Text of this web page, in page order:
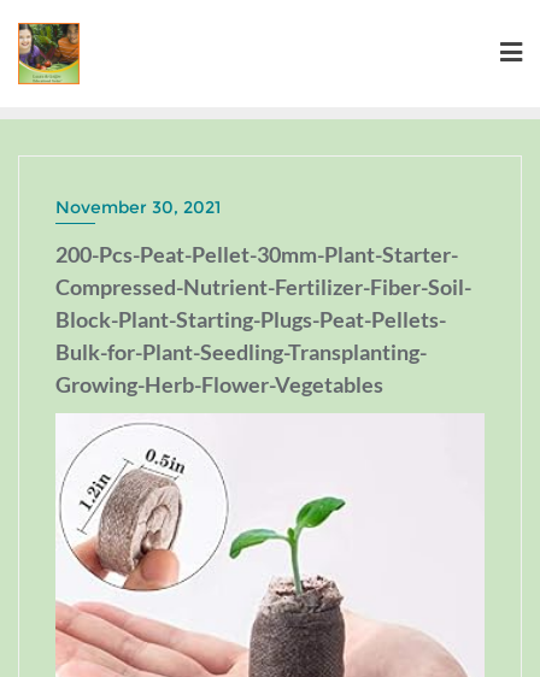
November 30, 2021
200-Pcs-Peat-Pellet-30mm-Plant-Starter-
Compressed-Nutrient-Fertilizer-Fiber-Soil-
Block-Plant-Starting-Plugs-Peat-Pellets-
Bulk-for-Plant-Seedling-Transplanting-
Growing-Herb-Flower-Vegetables